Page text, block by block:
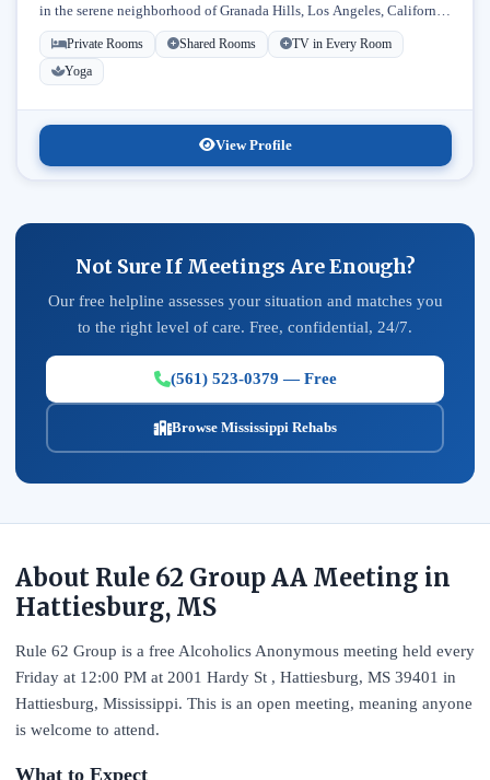
in the serene neighborhood of Granada Hills, Los Angeles, California.
Licensed...
Private Rooms Shared Rooms
TV in Every Room
Yoga
View Profile
Not Sure If Meetings Are Enough?
Our free helpline assesses your situation and matches you
to the right level of care. Free, confidential, 24/7.
(561) 523-0379 — Free
Browse Mississippi Rehabs
About Rule 62 Group AA Meeting in
Hattiesburg, MS
Rule 62 Group is a free Alcoholics Anonymous meeting held every
Friday at 12:00 PM at 2001 Hardy St , Hattiesburg, MS 39401 in
Hattiesburg, Mississippi. This is an open meeting, meaning anyone
is welcome to attend.
What to Expect